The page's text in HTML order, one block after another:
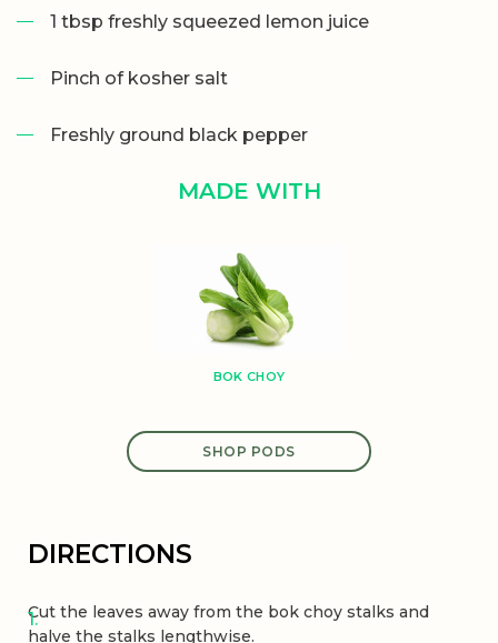
1 tbsp freshly squeezed lemon juice
Pinch of kosher salt
Freshly ground black pepper
MADE WITH
BOK CHOY
SHOP PODS
DIRECTIONS
Cut the leaves away from the bok choy stalks and
halve the stalks lengthwise.